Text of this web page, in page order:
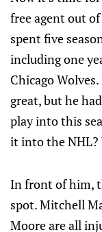
free agent out
spent five
including one
Chicago
great, but he
play into this
it into the NHL?
In front of him,
spot. Mitchell
Moore are all